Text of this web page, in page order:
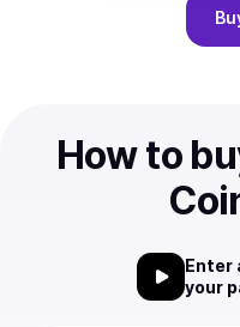
How to
Enter
your